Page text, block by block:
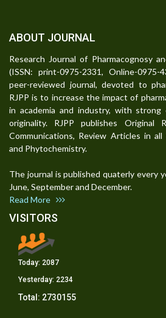
ABOUT JOURNAL
Research Journal of Pharmacognosy
(ISSN: print-0975-2331, Online-0975-
peer-reviewed journal, devoted to
RJPP is to increase the impact of
in academia and industry, with strong
originality. RJPP publishes Original
Communications, Review Articles in all
and Phytochemistry.
The journal is published quaterly every
June, September and December.
Read More
VISITORS
Today: 2087
Yesterday: 2234
Total: 2730155